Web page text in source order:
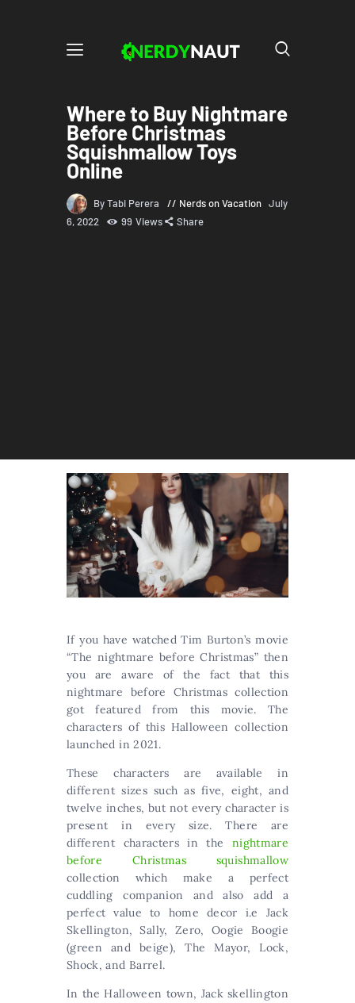
Where to Buy Nightmare
Before Christmas
Squishmallow Toys
Online
By Tabi Perera Nerds on Vacation July
6, 2022
99 Views Share
If you have watched Tim Burton’s movie
“The nightmare before Christmas” then
you are aware of the fact that this
nightmare before Christmas collection
got featured from this movie. The
characters of this Halloween collection
launched in 2021.
These characters are available in
different sizes such as five, eight, and
twelve inches, but not every character is
present in every size. There are
different characters in the nightmare
before Christmas squishmallow
collection which make a perfect
cuddling companion and also add a
perfect value to home decor i.e Jack
Skellington, Sally, Zero, Oogie Boogie
(green and beige), The Mayor, Lock,
Shock, and Barrel.
In the Halloween town, Jack skellington